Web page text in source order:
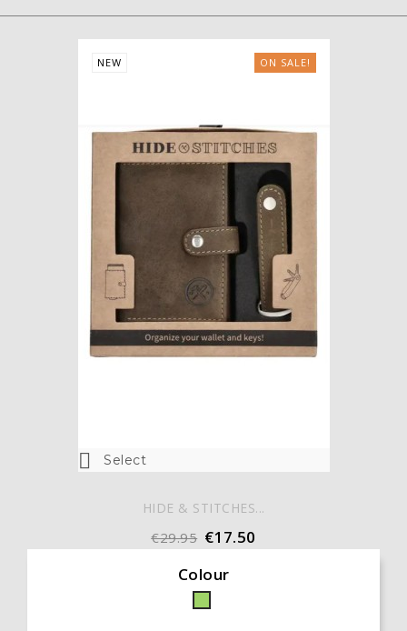
 Select
ON SALE!
NEW
HIDE & STITCHES...
€29.95 €17.50
Colour
Green